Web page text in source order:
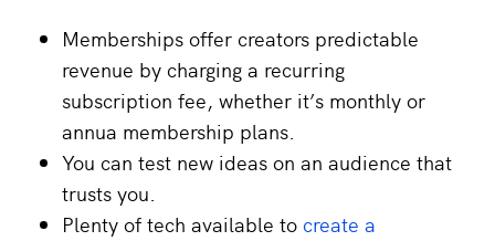
Memberships offer creators predictable
revenue by charging a recurring
subscription fee, whether it’s monthly or
annua membership plans.
You can test new ideas on an audience that
trusts you.
Plenty of tech available to create a